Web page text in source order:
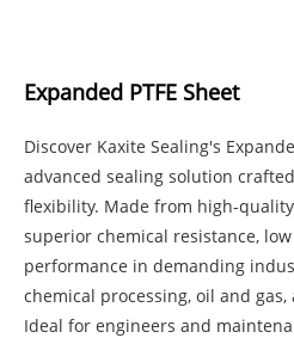
Expanded PTFE Sheet
Discover Kaxite Sealing's
advanced sealing solution
flexibility. Made from high-quality
superior chemical resistance,
performance in demanding
chemical processing, oil and
Ideal for engineers and